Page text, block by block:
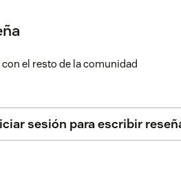
el resto de la comunidad
sesión para escribir